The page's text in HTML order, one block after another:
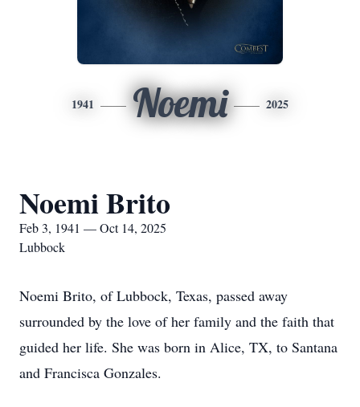
1941 Noemi 2025
Noemi Brito
Feb 3, 1941 — Oct 14, 2025
Lubbock
Noemi Brito, of Lubbock, Texas, passed away
surrounded by the love of her family and the faith that
guided her life. She was born in Alice, TX, to Santana
and Francisca Gonzales.